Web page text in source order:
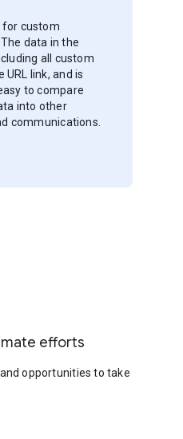
for custom
data in the
all custom
link, and is
to compare
into other
communications.
efforts
opportunities to take